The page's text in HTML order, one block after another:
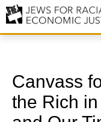
Our History
Values & Principles
Canvass
the Rich